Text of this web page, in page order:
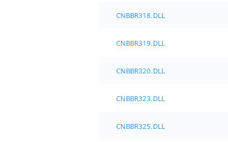
CNBBR318.DLL
CNBBR319.DLL
CNBBR320.DLL
CNBBR323.DLL
CNBBR325.DLL